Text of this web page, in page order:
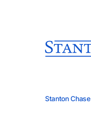
Stanton Chase